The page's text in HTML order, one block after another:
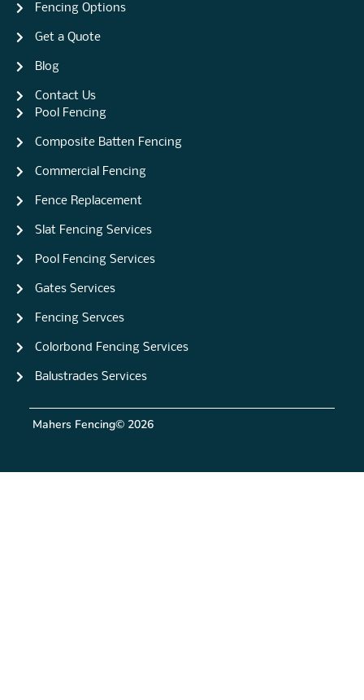
Fencing Options
Get a Quote
Blog
Contact Us
Pool Fencing
Composite Batten Fencing
Commercial Fencing
Fence Replacement
Slat Fencing Services
Pool Fencing Services
Gates Services
Fencing Servces
Colorbond Fencing Services
Balustrades Services
Mahers Fencing© 2026